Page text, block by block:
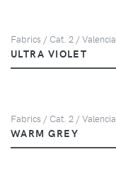
Fabrics / Cat. 2 / Valencia
ULTRA VIOLET
Fabrics / Cat. 2 / Valencia
WARM GREY